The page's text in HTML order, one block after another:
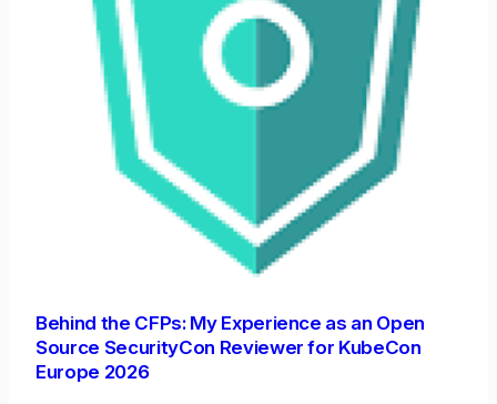
Behind the CFPs: My Experience as an Open
Source SecurityCon Reviewer for KubeCon
Europe 2026